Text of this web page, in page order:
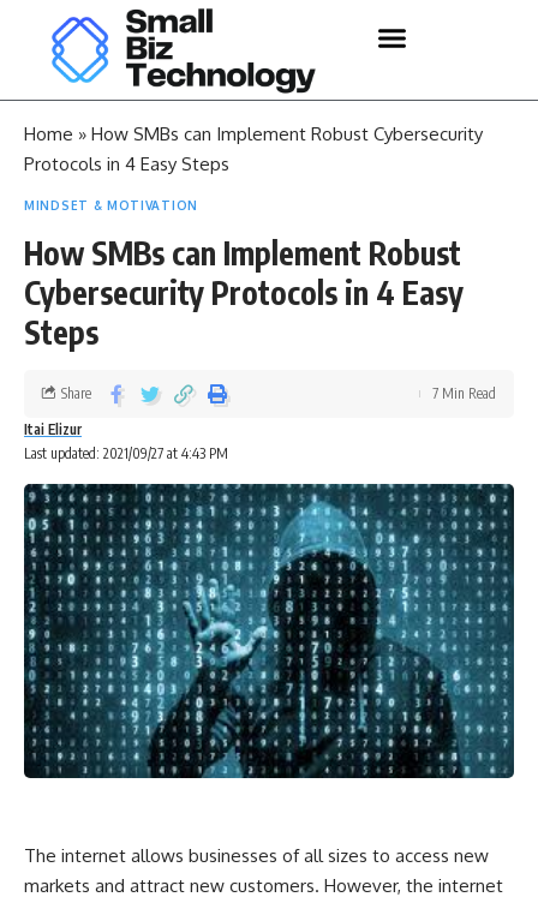
Home » How SMBs can Implement Robust Cybersecurity
Protocols in 4 Easy Steps
MINDSET & MOTIVATION
How SMBs can Implement Robust
Cybersecurity Protocols in 4 Easy
Steps
Last updated: 2021/09/27 at 4:43 PM
Itai Elizur
Share 7 Min Read
The internet allows businesses of all sizes to access new
markets and attract new customers. However, the internet